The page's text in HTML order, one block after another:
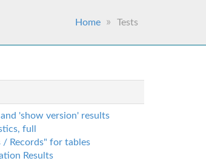
Home Tests
'show version' results
full
/ Records" for tables
Results